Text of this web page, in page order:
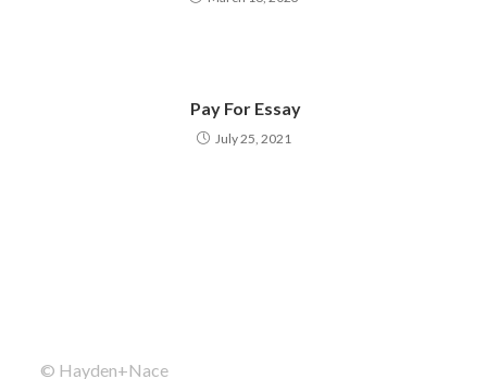
️ Pay For Essay
July 25, 2021
© Hayden+Nace